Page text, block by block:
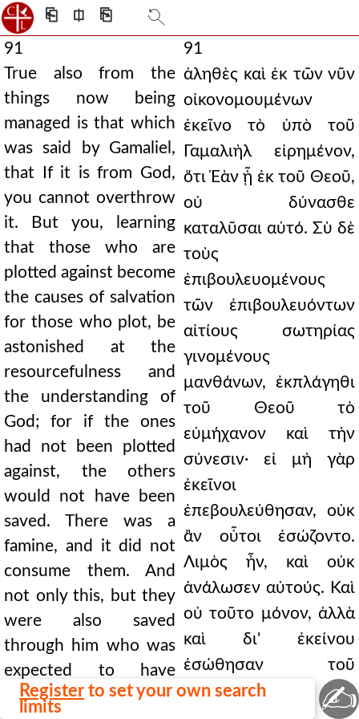
⎗ ⎅ ⎘
91
True also from the
things now being
managed is that which
was said by Gamaliel,
that If it is from God,
you cannot overthrow
it. But you, learning
that those who are
plotted against become
the causes of salvation
for those who plot, be
astonished at the
resourcefulness and
the understanding of
God; for if the ones
had not been plotted
against, the others
would not have been
saved. There was a
famine, and it did not
consume them. And
not only this, but they
were also saved
through him who was
expected to have
perished. A royal
91
ἀληθὲς καὶ ἐκ τῶν νῦν
οἰκονομουμένων
ἐκεῖνο τὸ ὑπὸ τοῦ
Γαμαλιὴλ εἰρημένον,
ὅτι Ἐὰν ᾖ ἐκ τοῦ Θεοῦ,
οὐ δύνασθε
καταλῦσαι αὐτό. Σὺ δὲ
τοὺς
ἐπιβουλευομένους
τῶν ἐπιβουλευόντων
αἰτίους σωτηρίας
γινομένους
μανθάνων, ἐκπλάγηθι
τοῦ Θεοῦ τὸ
εὐμήχανον καὶ τὴν
σύνεσιν· εἰ μὴ γὰρ
ἐκεῖνοι
ἐπεβουλεύθησαν, οὐκ
ἂν οὗτοι ἐσώζοντο.
Λιμὸς ἦν, καὶ οὐκ
ἀνάλωσεν αὐτούς. Καὶ
οὐ τοῦτο μόνον, ἀλλὰ
καὶ δι' ἐκείνου
ἐσώθησαν τοῦ
προσδοκηθέντος
Register to set your own search
limits
✍